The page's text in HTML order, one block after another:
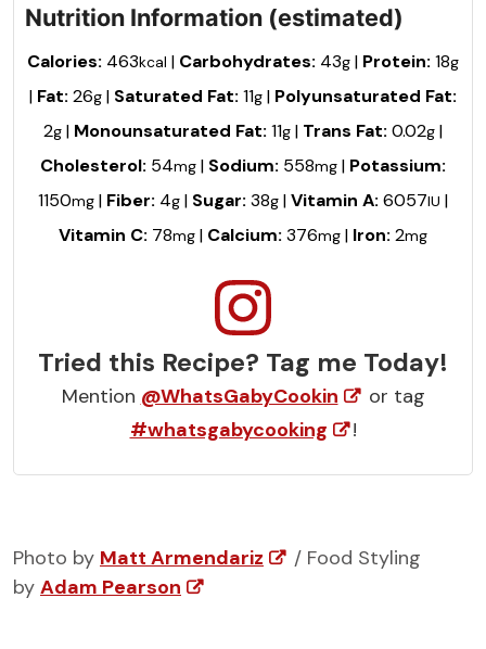
Nutrition Information (estimated)
Calories: 463kcal | Carbohydrates: 43g | Protein:18g
| Fat:26g | Saturated Fat:11g | Polyunsaturated Fat:
2g | Monounsaturated Fat:11g | Trans Fat:0.02g |
Cholesterol: 54mg | Sodium: 558mg | Potassium:
1150mg | Fiber: 4g | Sugar:38g |Vitamin A:6057IU |
Vitamin C: 78mg | Calcium:376mg | Iron:2mg
Tried this Recipe? Tag me Today!
Mention @WhatsGabyCookin
or tag
#whatsgabycooking
!
Photo by Matt Armendariz
/ Food Styling
by Adam Pearson